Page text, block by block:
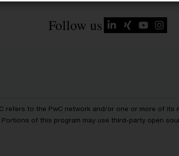
Follow us
refers to the PwC network and/or one or more of its
of this program may use third-party open